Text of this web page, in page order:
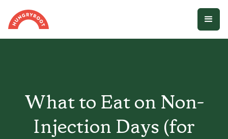
What to Eat on Non-
Injection Days (for